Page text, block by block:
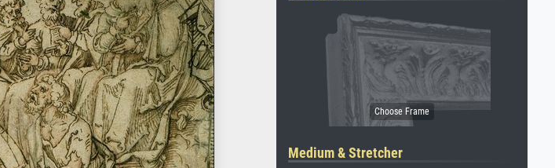
Medium & Stretcher